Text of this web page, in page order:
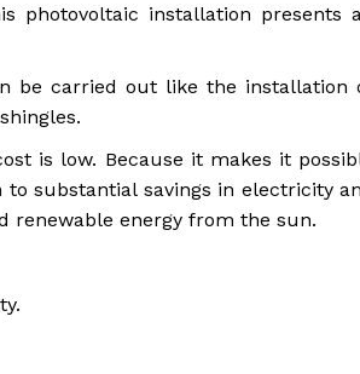
photovoltaic installation presents
be carried out like the installation
is low. Because it makes it
substantial savings in electricity
renewable energy from the sun.